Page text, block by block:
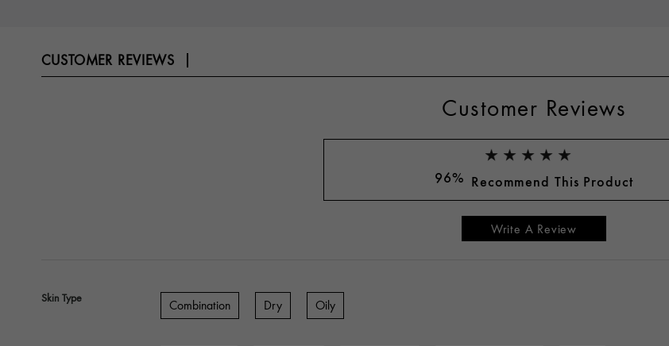
CUSTOMER REVIEWS
Customer Reviews
Write A Review
96% Recommend This Product
Skin Type
Combination Dry Oily